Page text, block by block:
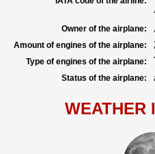
Owner of the airplane:
Amount of engines of the airplane:
Type of engines of the airplane:
Status of the airplane:
WEATHER